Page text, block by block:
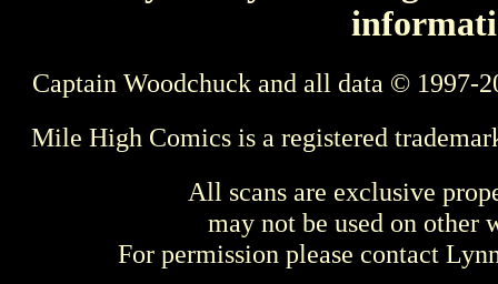
Captain Woodchuck and all data © 1997-
Mile High Comics is a registered
All scans are exclusive
may not be used on other
For permission please contact